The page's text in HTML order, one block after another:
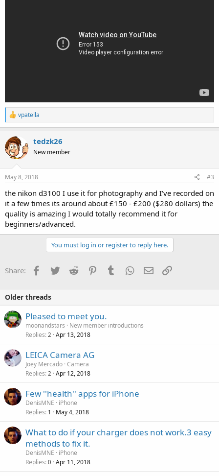
R
e
a
c
t
i
o
n
s
vpatella
tedzk26
New member
May 8, 2018 #3
the nikon d3100 I use it for photography and I've recorded on
it a few times its around about £150 - £200 ($280 dollars) the
quality is amazing I would totally recommend it for
beginners/advanced.
You must log in or register to reply here.
Share: Facebook
Twitter Reddit PinterestTumblr WhatsApp
Email
Older threads
Pleased to meet you.
moonandstars
New member introductions
Replies 2 Apr 13, 2018
LEICA Camera AG
Joey Mercado Camera
Replies 2 Apr 12, 2018
Few ''health'' apps for iPhone
DenisMNE
iPhone
Replies 1 May 4, 2018
What to do if your charger does not work.3 easy
methods to fix it.
DenisMNE
iPhone
Replies 0 Apr 11, 2018